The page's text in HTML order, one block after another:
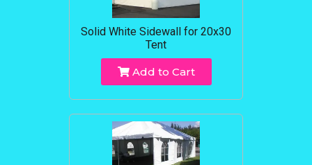
Solid White Sidewall for 20x30
Tent
Add to Cart